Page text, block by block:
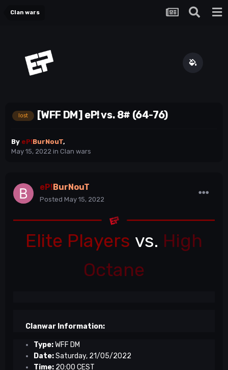
Clan wars
lost [WFF DM] eP! vs. 8# (64-76)
By eP!BurNouT,
May 15, 2022 in Clan wars
eP! BurNouT
Posted May 15, 2022
Elite Players vs. High
Octane
Clanwar Information:
Type:WFF DM
Date:Saturday, 21/05/2022
Time: 20:00 CEST